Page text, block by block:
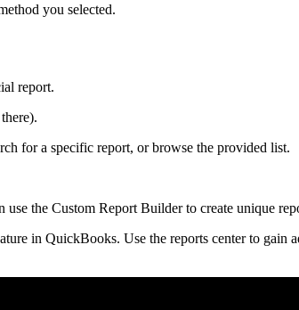
you selected.
report.
for a specific report, or browse the provided list.
the Custom Report Builder to create unique
in QuickBooks. Use the reports center to gain